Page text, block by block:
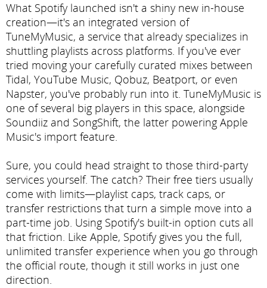
What Spotify launched isn't a shiny new in-house
creation—it's an integrated version of
TuneMyMusic, a service that already specializes in
shuttling playlists across platforms. If you've ever
tried moving your carefully curated mixes between
Tidal, YouTube Music, Qobuz, Beatport, or even
Napster, you've probably run into it. TuneMyMusic is
one of several big players in this space, alongside
Soundiiz and SongShift, the latter powering Apple
Music's import feature.
Sure, you could head straight to those third-party
services yourself. The catch? Their free tiers usually
come with limits—playlist caps, track caps, or
transfer restrictions that turn a simple move into a
part-time job. Using Spotify's built-in option cuts all
that friction. Like Apple, Spotify gives you the full,
unlimited transfer experience when you go through
the official route, though it still works in just one
direction.